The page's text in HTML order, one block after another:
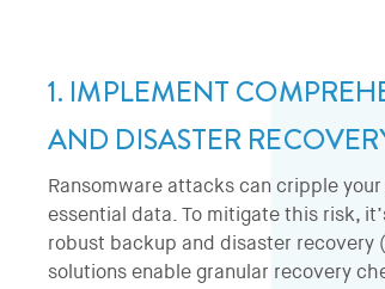
1. IMPLEMENT
AND DISASTER
Ransomware attacks can cripple
essential data. To mitigate this risk,
robust backup and disaster recovery
solutions enable granular recovery